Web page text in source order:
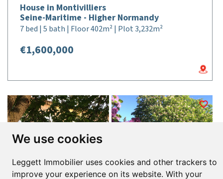
We use cookies
Leggett Immobilier uses cookies and other trackers to
improve your experience on its website. With your
House in Montivilliers
Seine-Maritime - Higher Normandy
7 bed | 5 bath | Floor 402m² | Plot 3,232m²
€1,600,000